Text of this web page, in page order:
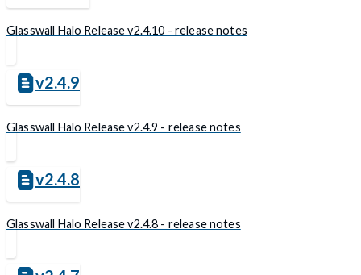
Glasswall Halo Release v2.4.10 - release notes
v2.4.9
Glasswall Halo Release v2.4.9 - release notes
v2.4.8
Glasswall Halo Release v2.4.8 - release notes